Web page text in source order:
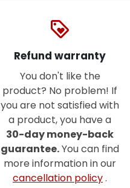
loyalty
Refund warranty
You don't like the
product? No problem! If
you are not satisfied with
a product, you have a
30-day money-back
guarantee.You can find
more information in our
cancellation policy.